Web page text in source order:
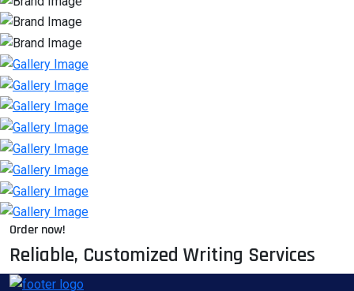
Order now!
Reliable, Customized Writing Services